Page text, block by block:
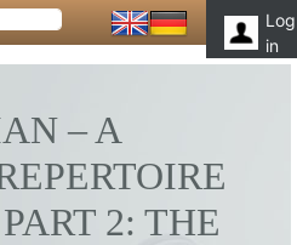
Log
in
– A
2: THE